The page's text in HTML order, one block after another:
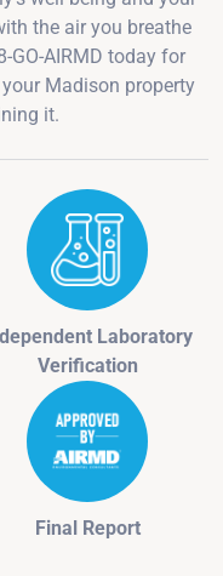
the air you breathe
AIRMD today for
Madison property
it.
Laboratory
Verification
Final Report